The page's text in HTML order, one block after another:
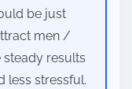
be just
men /
results
less stressful.